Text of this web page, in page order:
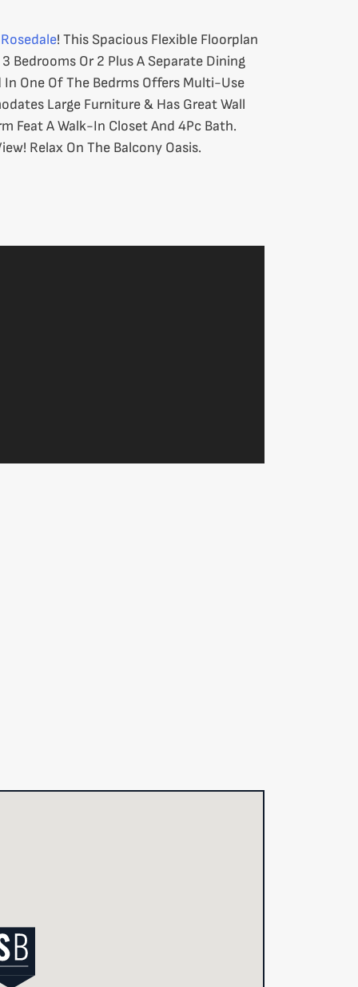
Rosedale! This Spacious Flexible Floorplan
Bedrooms Or 2 Plus A Separate Dining
One Of The Bedrms Offers Multi-Use
Large Furniture & Has Great Wall
Feat A Walk-In Closet And 4Pc Bath.
Relax On The Balcony Oasis.